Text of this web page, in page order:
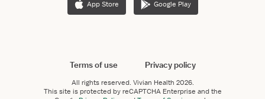
App Store Google Play
Terms of use Privacy policy
All rights reserved. Vivian Health 2026.
This site is protected by reCAPTCHA Enterprise and the